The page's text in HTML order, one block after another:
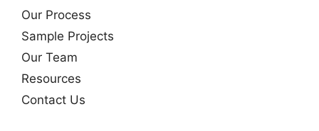
Our Process
Sample Projects
Our Team
Resources
Contact Us